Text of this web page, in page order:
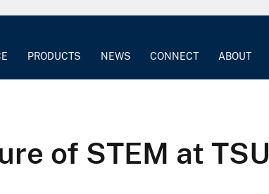
PRODUCTS NEWS CONNECT ABOUT
of STEM at TSU